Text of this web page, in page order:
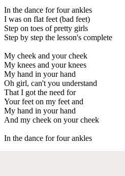
In the dance for four ankles
I was on flat feet (bad feet)
Step on toes of pretty girls
Step by step the lesson's complete
My cheek and your cheek
My knees and your knees
My hand in your hand
Oh girl, can't you understand
That I got the need for
Your feet on my feet and
My hand in your hand
And my cheek on your cheek
In the dance for four ankles